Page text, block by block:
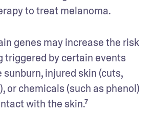
to treat melanoma.
genes may increase the risk
triggered by certain events
sunburn, injured skin (cuts,
or chemicals (such as phenol)
with the skin.⁷